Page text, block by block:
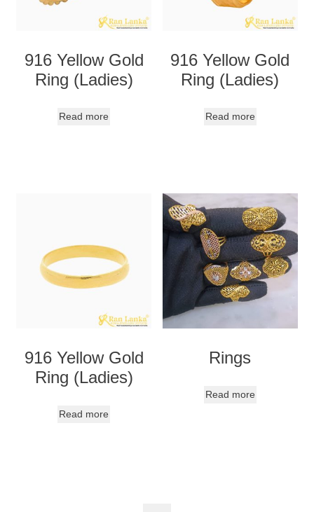
916 Yellow Gold
Ring (Ladies)
Read more
916 Yellow Gold
Ring (Ladies)
Read more
916 Yellow Gold
Ring (Ladies)
Read more
Rings
Read more